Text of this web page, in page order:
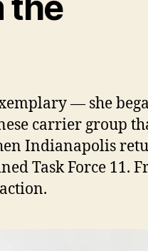
— she
carrier group
Indianapolis
Task Force 11.